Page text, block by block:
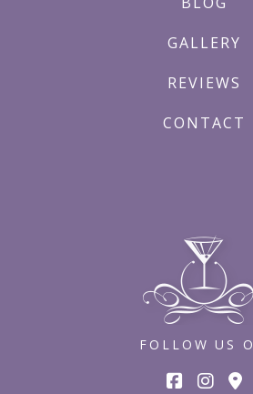
GALLERY
REVIEWS
CONTACT
FOLLOW US